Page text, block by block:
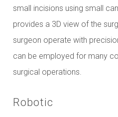
small incisions using small
provides a 3D view of the
surgeon operate with
can be employed for many
surgical operations.
Robotic